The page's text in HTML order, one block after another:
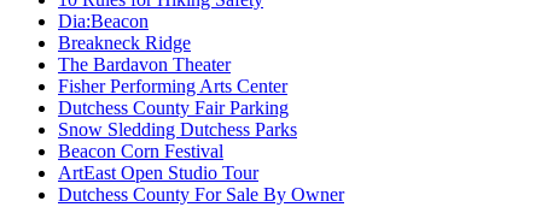
Dia:Beacon
Breakneck Ridge
The Bardavon Theater
Fisher Performing Arts Center
Dutchess County Fair Parking
Snow Sledding Dutchess Parks
Beacon Corn Festival
ArtEast Open Studio Tour
Dutchess County For Sale By Owner